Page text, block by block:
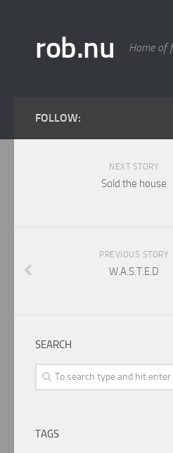
rob.nu Home of
FOLLOW:
NEXT STORY
Sold the house
PREVIOUS STORY
W.A.S.T.E.D
SEARCH
TAGS